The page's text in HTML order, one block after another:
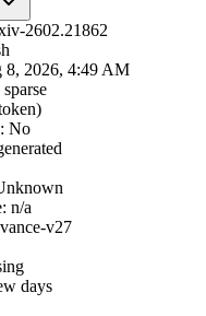
2602.21862
8, 2026, 4:49 AM
No
n/a
v27
days